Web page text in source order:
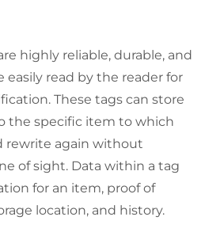
highly reliable, durable, and
read by the reader for
These tags can store
the specific item to which
rewrite again without
of sight. Data within a tag
for an item, proof of
location, and history.